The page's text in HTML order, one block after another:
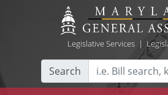
Legislative Services|
Search